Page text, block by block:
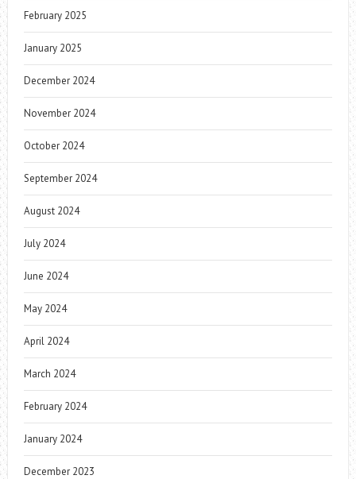
February 2025
January 2025
December 2024
November 2024
October 2024
September 2024
August 2024
July 2024
June 2024
May 2024
April 2024
March 2024
February 2024
January 2024
December 2023